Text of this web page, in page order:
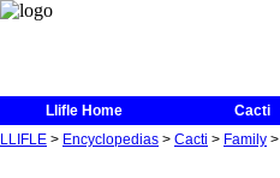
Llifle Home Cacti
LLIFLE > Encyclopedias > Cacti > Family >